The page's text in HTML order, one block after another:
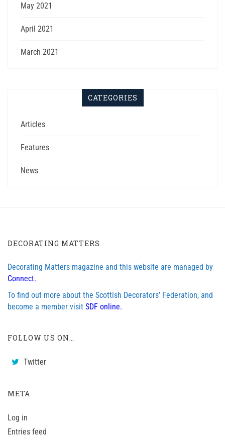
May 2021
April 2021
March 2021
CATEGORIES
Articles
Features
News
DECORATING MATTERS
Decorating Matters magazine and this website are managed by
Connect.
To find out more about the Scottish Decorators’ Federation, and
become a member visit SDF online.
FOLLOW US ON…
Twitter
META
Log in
Entries feed